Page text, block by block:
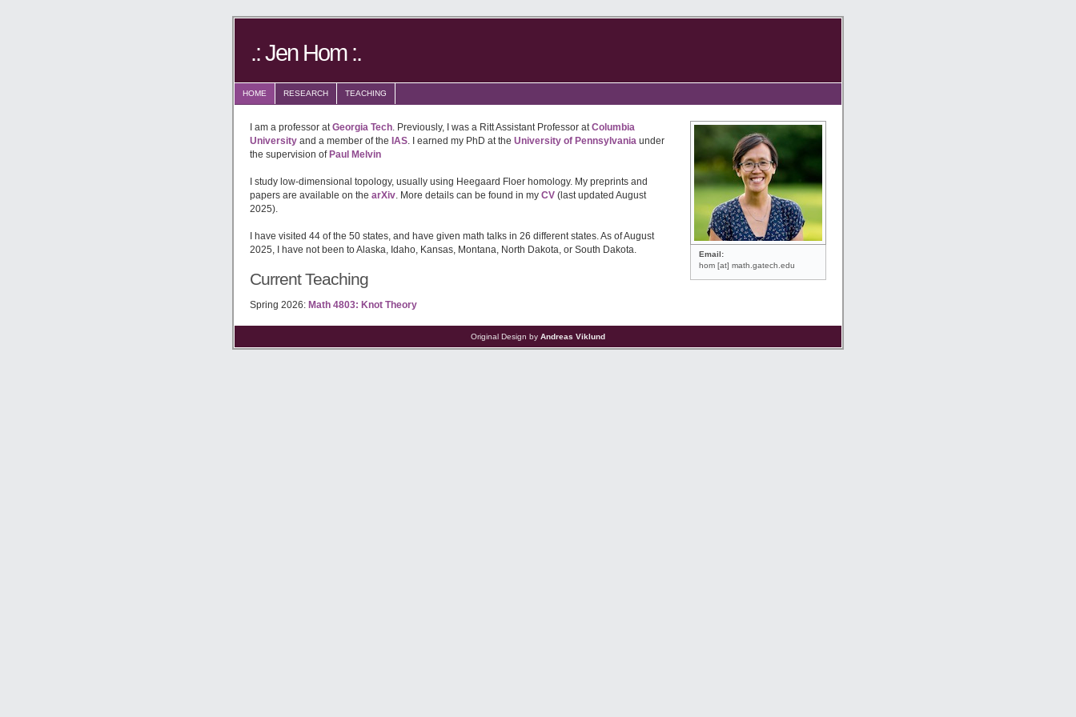
.: Jen Hom :.
HOME RESEARCH TEACHING
I am a professor at Georgia Tech . Previously, I was a Ritt Assistant Professor at Columbia
University and a member of the IAS . I earned my PhD at the University of Pennsylvania under
the supervision ofPaul Melvin
I study low-dimensional topology, usually using Heegaard Floer homology. My preprints and
papers are available on the arXiv . More details can be found in my CV (last updated August
2025).
I have visited 44 of the 50 states, and have given math talks in 26 different states. As of August
2025, I have not been to Alaska, Idaho, Kansas, Montana, North Dakota, or South Dakota.
Current Teaching
Spring 2026: Math 4803: Knot Theory
Email:
hom [at] math.gatech.edu
Original Design by Andreas Viklund